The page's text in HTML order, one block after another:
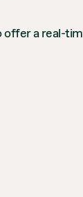
a real-